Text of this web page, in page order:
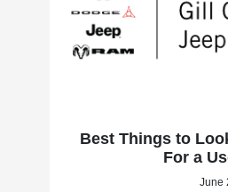
Best Things to
For a
June